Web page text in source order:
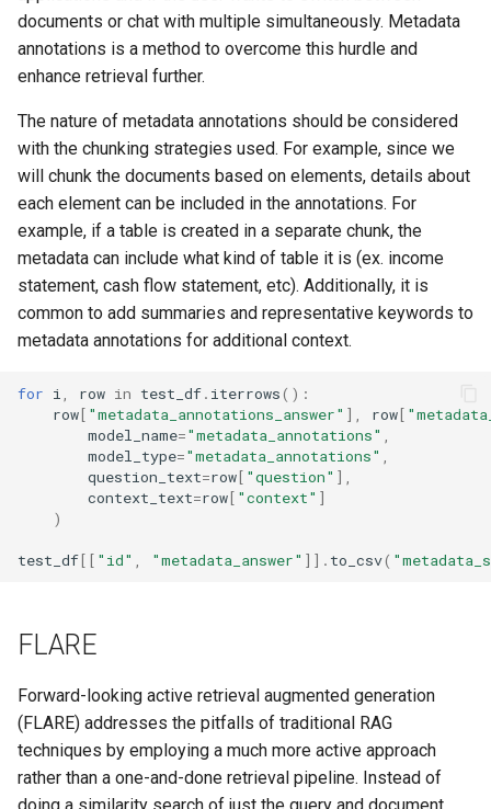
s
e
c
h
i
n
documents or chat with multiple simultaneously. Metadata
annotations is a method to overcome this hurdle and
enhance retrieval further.
The nature of metadata annotations should be considered
with the chunking strategies used. For example, since we
will chunk the documents based on elements, details about
each element can be included in the annotations. For
example, if a table is created in a separate chunk, the
metadata can include what kind of table it is (ex. income
statement, cash flow statement, etc). Additionally, it is
common to add summaries and representative keywords to
metadata annotations for additional context.
for i row in test_df. iterrows():
row[ "metadata_annotations_answer" ], row[
model_name="metadata_annotations"
model_type="metadata_annotations"
question_text=row[ "question" ],
context_text=row[ "context" ]
)
test_df[[ "id" "metadata_answer" ]] . to_csv(
FLARE
Forward-looking active retrieval augmented generation
(FLARE) addresses the pitfalls of traditional RAG
techniques by employing a much more active approach
rather than a one-and-done retrieval pipeline. Instead of